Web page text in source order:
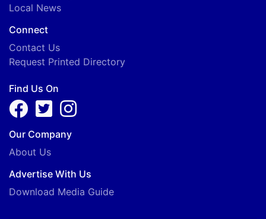
Local News
Connect
Contact Us
Request Printed Directory
Find Us On
Our Company
About Us
Advertise With Us
Download Media Guide